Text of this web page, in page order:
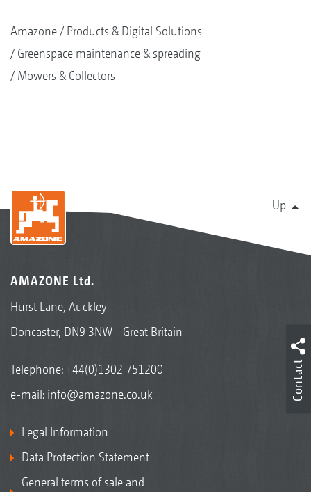
Amazone
Products & Digital Solutions
Greenspace maintenance & spreading
Mowers & Collectors
Up
AMAZONE Ltd.
Hurst Lane, Auckley
Doncaster, DN9 3NW - Great Britain
Telephone:+44(0)1302 751200
e-mail: info@amazone.co.uk
Legal Information
Data Protection Statement
General terms of sale and
Contact